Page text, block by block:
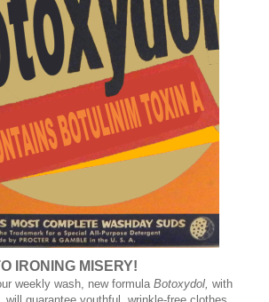
IRONING MISERY!
weekly wash, new formula Botoxydol, with